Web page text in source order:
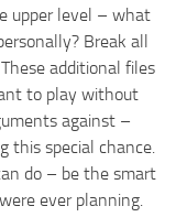
upper level – what
Break all
additional files
to play without
against –
this special chance.
do – be the smart
ever planning.